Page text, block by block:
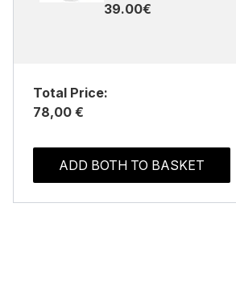
39.00€
Total Price:
78,00 €
ADD BOTH TO BASKET